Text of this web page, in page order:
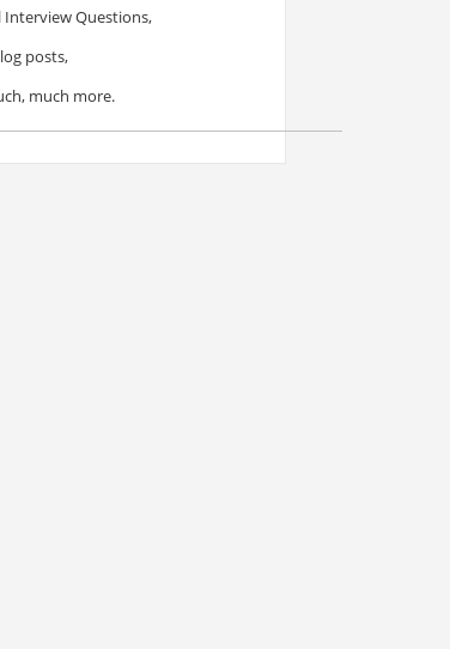
Interview Questions,
posts,
much more.